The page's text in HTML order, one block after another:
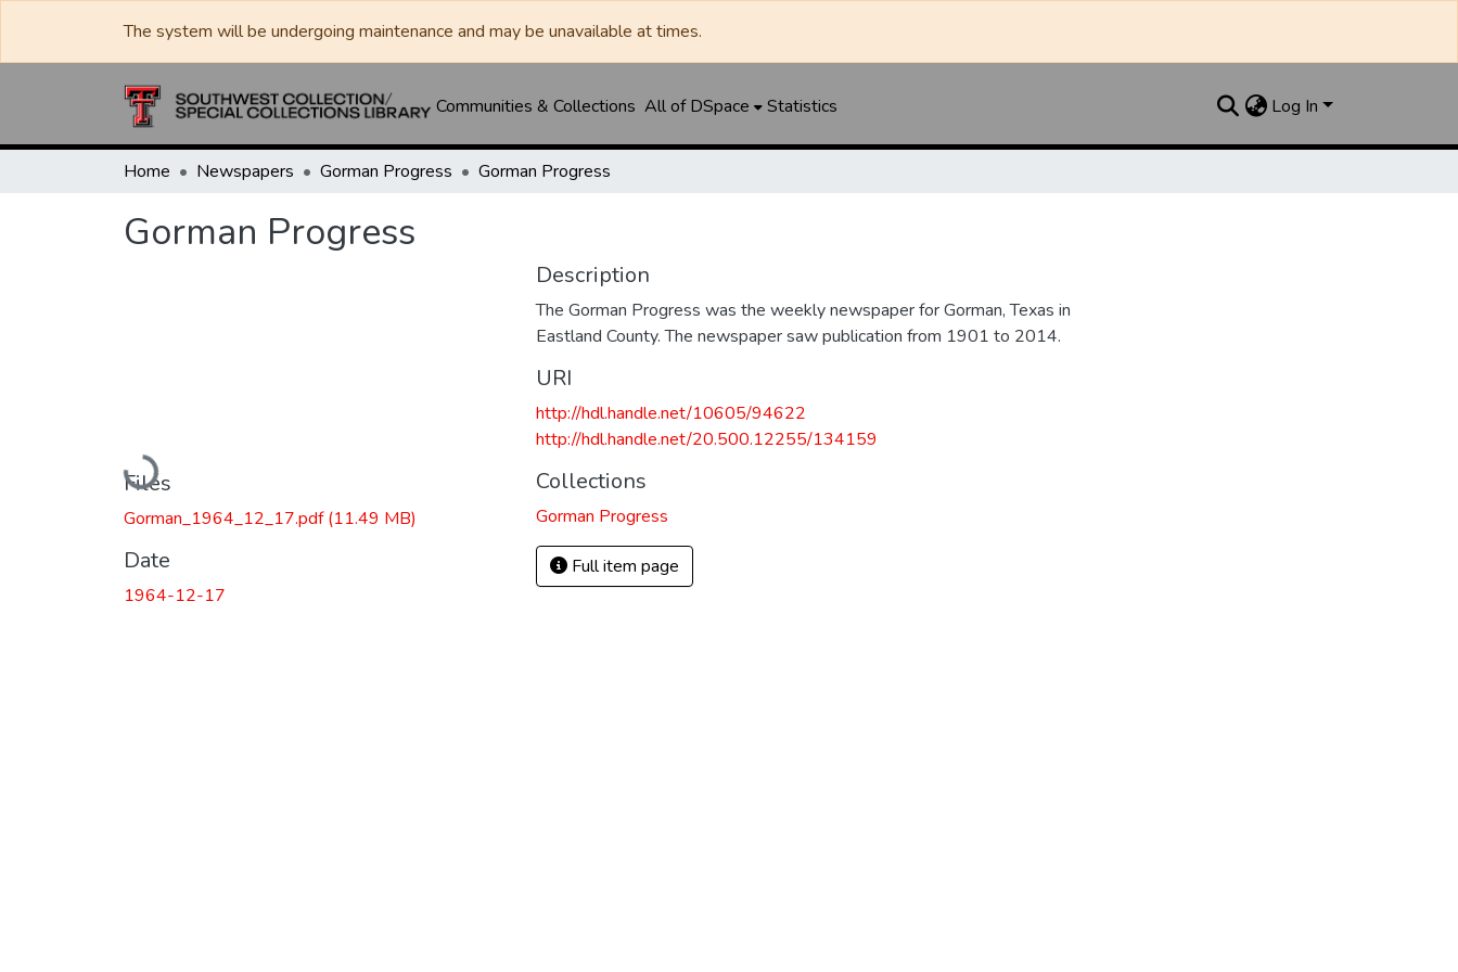
The system will be undergoing maintenance and may be unavailable at times.
Communities & Collections All of DSpace Statistics Log In
Home Newspapers Gorman Progress Gorman Progress
Gorman Progress
Loading...
Files
Gorman_1964_12_17.pdf(11.49 MB)
Date
1964-12-17
Description
The Gorman Progress was the weekly newspaper for Gorman, Texas in
Eastland County. The newspaper saw publication from 1901 to 2014.
URI
http://hdl.handle.net/10605/94622
http://hdl.handle.net/20.500.12255/134159
Collections
Gorman Progress
Full item page